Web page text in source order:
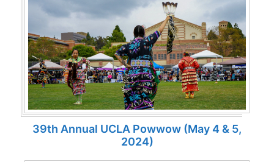
39th Annual UCLA Powwow (May 4 & 5,
2024)